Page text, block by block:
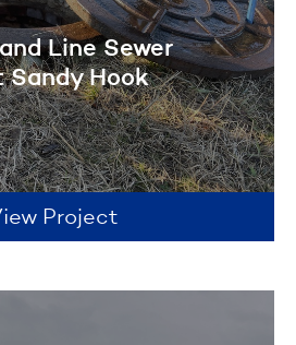
Line Sewer
Sandy Hook
Project